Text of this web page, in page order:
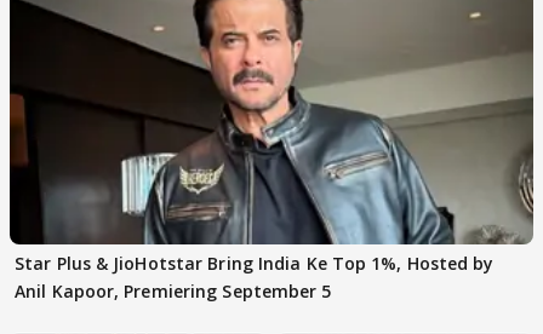
Star Plus & JioHotstar Bring India Ke Top 1%, Hosted by
Anil Kapoor, Premiering September 5